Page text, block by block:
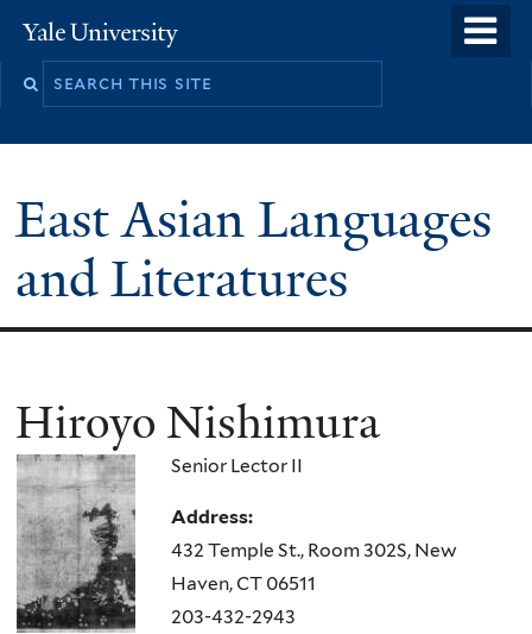
to
Yale
University
Search
East Asian Languages
and Literatures
Hiroyo Nishimura
Senior Lector II
Address:
432 Temple St., Room 302S, New
Haven, CT 06511
203-432-2943